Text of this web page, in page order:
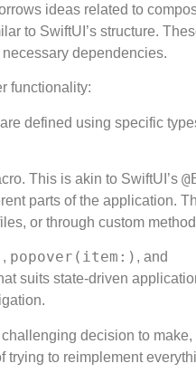
ideas related to
to SwiftUI’s structure.
dependencies.
functionality:
defined using specific
This is akin to SwiftUI’s
parts of the application.
or through custom
, popover(item:) , and
suits state-driven
decision to
trying to reimplement